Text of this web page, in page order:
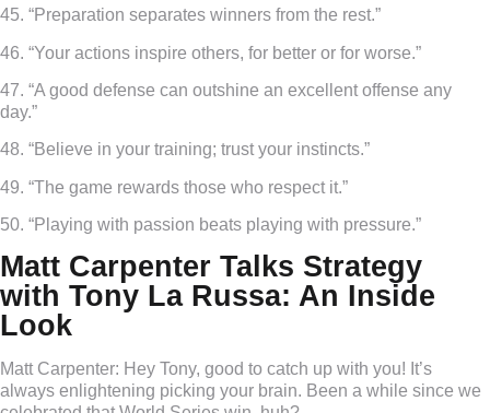
45. “Preparation separates winners from the rest.”
46. “Your actions inspire others, for better or for worse.”
47. “A good defense can outshine an excellent offense any
day.”
48. “Believe in your training; trust your instincts.”
49. “The game rewards those who respect it.”
50. “Playing with passion beats playing with pressure.”
Matt Carpenter Talks Strategy
with Tony La Russa: An Inside
Look
Matt Carpenter: Hey Tony, good to catch up with you! It’s
always enlightening picking your brain. Been a while since we